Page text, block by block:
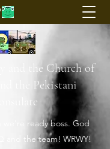
and the Church of
the Pekistani
we're ready boss. God
and the team! WRWY!